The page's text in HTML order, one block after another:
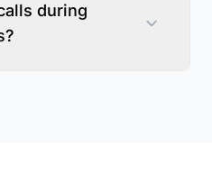
during